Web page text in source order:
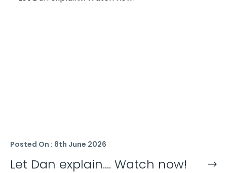
Posted On : 8th June 2026
Let Dan explain…. Watch now!